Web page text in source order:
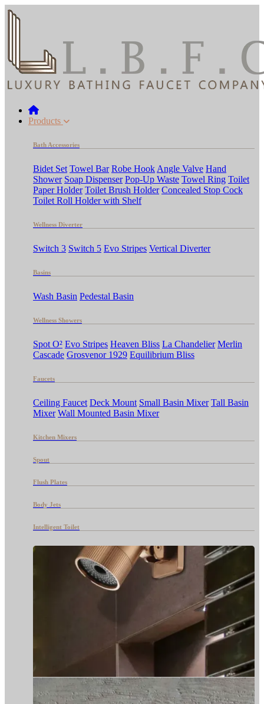
Products
Bath Accessories
Bidet Set Towel Bar Robe Hook Angle Valve Hand
Shower Soap Dispenser Pop-Up Waste Towel Ring Toilet
Paper Holder Toilet Brush Holder Concealed Stop Cock
Toilet Roll Holder with Shelf
Wellness Diverter
Switch 3 Switch 5 Evo Stripes Vertical Diverter
Basins
Wash Basin Pedestal Basin
Wellness Showers
Spot O² Evo Stripes Heaven Bliss La Chandelier Merlin
Cascade Grosvenor 1929 Equilibrium Bliss
Faucets
Ceiling Faucet Deck Mount Small Basin Mixer Tall Basin
Mixer Wall Mounted Basin Mixer
Kitchen Mixers
Spout
Flush Plates
Body Jets
Intelligent Toilet